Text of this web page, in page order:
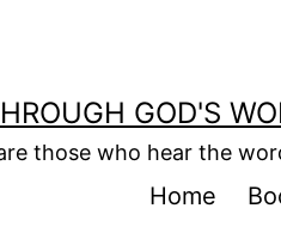
GOD'S
those who hear the
Home